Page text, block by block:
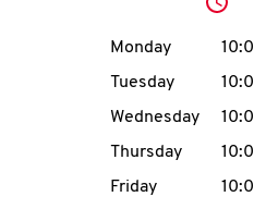
Day of the
Monday
Tuesday
Wednesday
Thursday
Friday